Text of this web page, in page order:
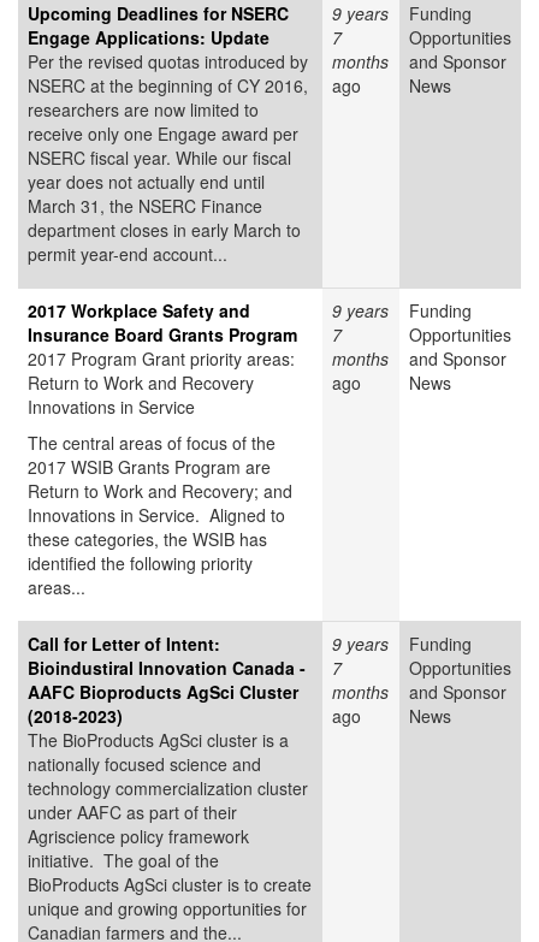
Upcoming Deadlines for NSERC
Engage Applications: Update
Per the revised quotas introduced by
NSERC at the beginning of CY 2016,
researchers are now limited to
receive only one Engage award per
NSERC fiscal year. While our fiscal
year does not actually end until
March 31, the NSERC Finance
department closes in early March to
permit year-end account...
9 years
7
months
ago
Funding
Opportunities
and Sponsor
News
2017 Workplace Safety and
Insurance Board Grants Program
2017 Program Grant priority areas:
Return to Work and Recovery
Innovations in Service
The central areas of focus of the
2017 WSIB Grants Program are
Return to Work and Recovery; and
Innovations in Service. Aligned to
these categories, the WSIB has
identified the following priority
areas...
9 years
7
months
ago
Funding
Opportunities
and Sponsor
News
Call for Letter of Intent:
Bioindustiral Innovation Canada -
AAFC Bioproducts AgSci Cluster
(2018-2023)
The BioProducts AgSci cluster is a
nationally focused science and
technology commercialization cluster
under AAFC as part of their
Agriscience policy framework
initiative. The goal of the
BioProducts AgSci cluster is to create
unique and growing opportunities for
Canadian farmers and the...
9 years
7
months
ago
Funding
Opportunities
and Sponsor
News